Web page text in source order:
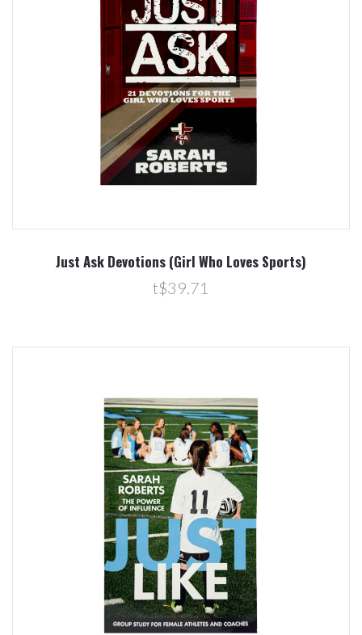
Just Ask Devotions (Girl Who Loves Sports)
t$39.71